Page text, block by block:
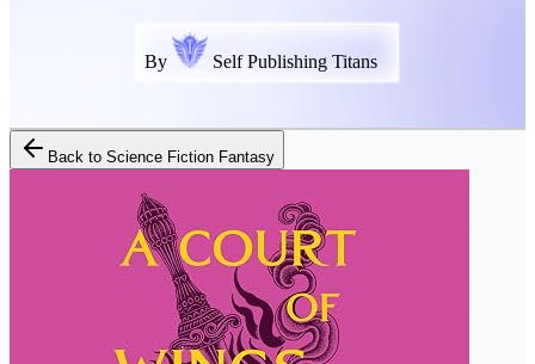
By Self Publishing Titans
Back to Science Fiction Fantasy